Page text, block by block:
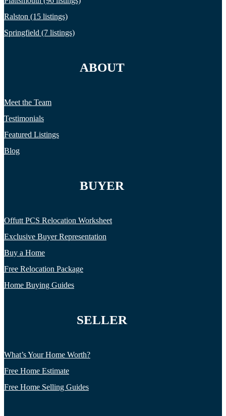
Ralston (15 listings)
Springfield (7 listings)
ABOUT
Meet the Team
Testimonials
Featured Listings
Blog
BUYER
Offutt PCS Relocation Worksheet
Exclusive Buyer Representation
Buy a Home
Free Relocation Package
Home Buying Guides
SELLER
What’s Your Home Worth?
Free Home Estimate
Free Home Selling Guides